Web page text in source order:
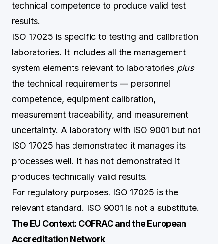
technical competence to produce valid test
results.
ISO 17025 is specific to testing and calibration
laboratories. It includes all the management
system elements relevant to laboratories plus
the technical requirements — personnel
competence, equipment calibration,
measurement traceability, and measurement
uncertainty. A laboratory with ISO 9001 but not
ISO 17025 has demonstrated it manages its
processes well. It has not demonstrated it
produces technically valid results.
For regulatory purposes, ISO 17025 is the
relevant standard. ISO 9001 is not a substitute.
The EU Context: COFRAC and the European
Accreditation Network